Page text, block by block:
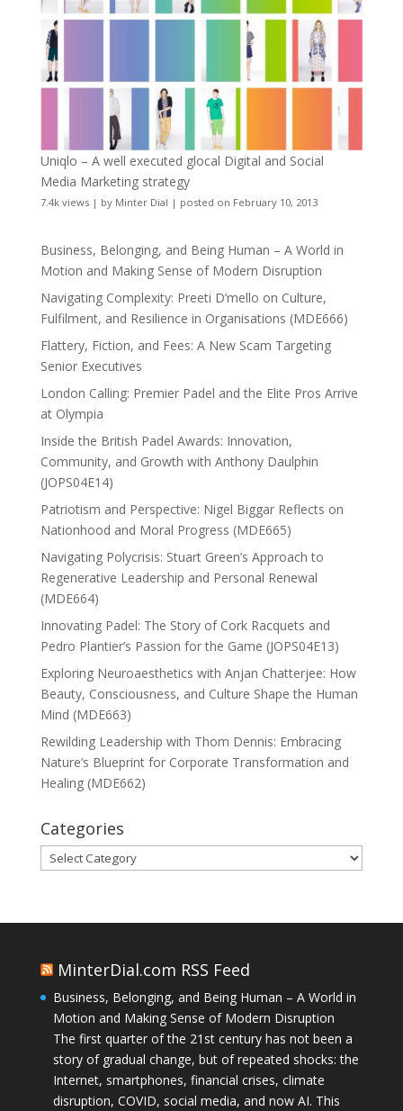
Uniqlo – A well executed glocal Digital and Social
Media Marketing strategy
7.4k views| by Minter Dial | posted on February 10, 2013
Business, Belonging, and Being Human – A World in
Motion and Making Sense of Modern Disruption
Navigating Complexity: Preeti D’mello on Culture,
Fulfilment, and Resilience in Organisations (MDE666)
Flattery, Fiction, and Fees: A New Scam Targeting
Senior Executives
London Calling: Premier Padel and the Elite Pros Arrive
at Olympia
Inside the British Padel Awards: Innovation,
Community, and Growth with Anthony Daulphin
(JOPS04E14)
Patriotism and Perspective: Nigel Biggar Reflects on
Nationhood and Moral Progress (MDE665)
Navigating Polycrisis: Stuart Green’s Approach to
Regenerative Leadership and Personal Renewal
(MDE664)
Innovating Padel: The Story of Cork Racquets and
Pedro Plantier’s Passion for the Game (JOPS04E13)
Exploring Neuroaesthetics with Anjan Chatterjee: How
Beauty, Consciousness, and Culture Shape the Human
Mind (MDE663)
Rewilding Leadership with Thom Dennis: Embracing
Nature’s Blueprint for Corporate Transformation and
Healing (MDE662)
Categories
Categories
MinterDial.com RSS Feed
Business, Belonging, and Being Human – A World in
Motion and Making Sense of Modern Disruption
The first quarter of the 21st century has not been a
story of gradual change, but of repeated shocks: the
Internet, smartphones, financial crises, climate
disruption, COVID, social media, and now AI. This